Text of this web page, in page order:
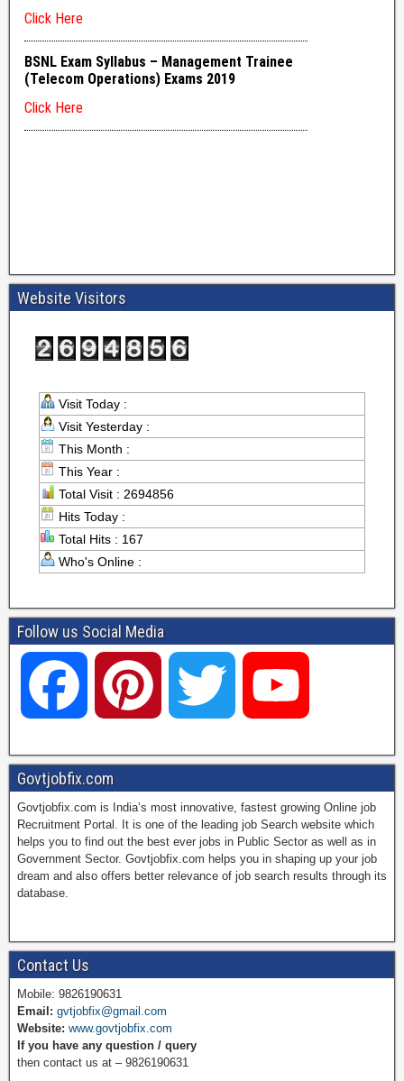
Website Visitors
Visit Today :
Visit Yesterday :
This Month :
This Year :
Total Visit : 2694856
Hits Today :
Total Hits : 167
Who's Online :
Follow us Social Media
a
c
e
b
o
i
t
e
r
w
i
t
t
o
u
T
u
Govtjobfix.com
Govtjobfix.com is India’s most innovative, fastest growing Online job
Recruitment Portal. It is one of the leading job Search website which
helps you to find out the best ever jobs in Public Sector as well as in
Government Sector. Govtjobfix.com helps you in shaping up your job
dream and also offers better relevance of job search results through its
database.
Contact Us
Mobile: 9826190631
Email: gvtjobfix@gmail.com
Website: www.govtjobfix.com
If you have any question / query
then contact us at – 9826190631